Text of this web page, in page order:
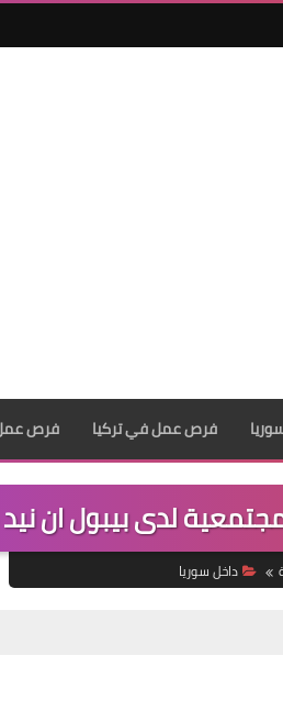
فرص عمل في تركيا فرص
لدى بيبول ان
داخل سوريا